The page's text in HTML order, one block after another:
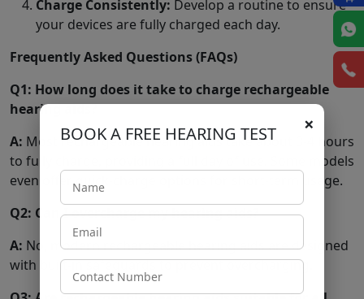
Charge Consistently: Develop a routine to ensure
your devices are fully charged each day.
Frequently Asked Questions (FAQs)
Q1: How long does it take to charge rechargeable
hearing aids?
A: Most rechargeable hearing aids take about 3-4 hours
to fully charge, providing a full day of use. Some models
even offer quick-charge options for short-term usage.
Q2: Can I overcharge my hearing aids?
A: No, modern rechargeable hearing aids are designed
with built-in safeguards to prevent overcharging.
×
BOOK A FREE HEARING TEST